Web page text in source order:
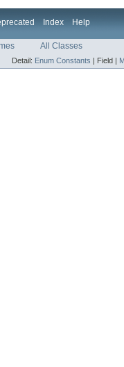
Index Help
All Classes
Detail: Enum Constants | Field |